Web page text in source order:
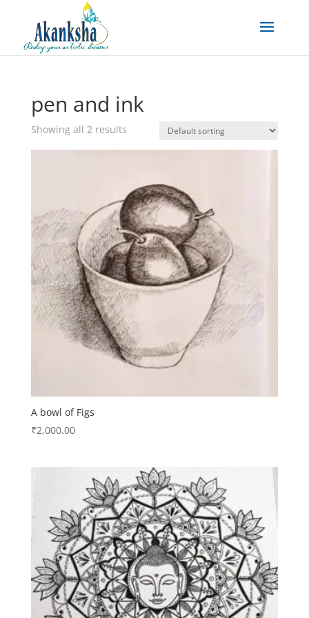
pen and ink
Showing all 2 results
A bowl of Figs
₹2,000.00